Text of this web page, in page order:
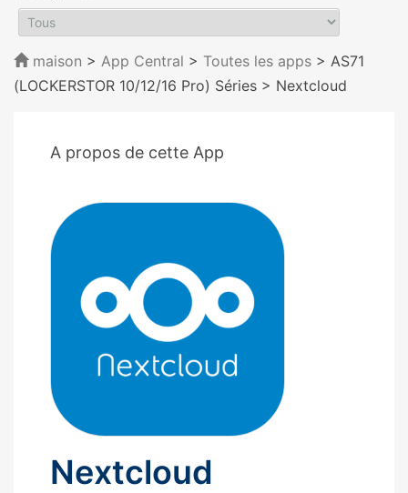
maison > App Central > Toutes les apps > AS71
(LOCKERSTOR 10/12/16 Pro) Séries > Nextcloud
A propos de cette App
Nextcloud